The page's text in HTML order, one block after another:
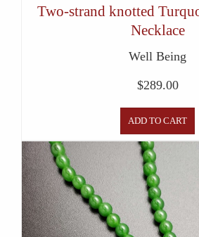
Two-strand knotted
Necklace
Well Being
$289.00
ADD TO CART